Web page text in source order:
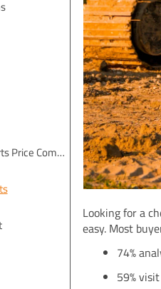
Cheap Excavator Parts Price Comparison
Looking for a
easy. Most
74%
59%